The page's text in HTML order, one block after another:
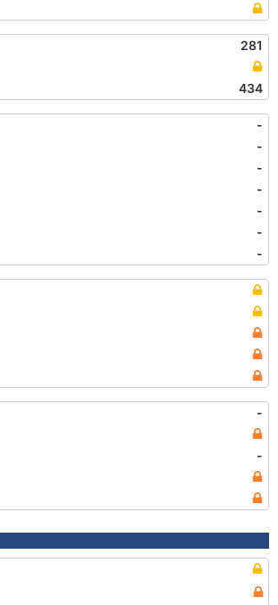
281
434
-
-
-
-
-
-
-
-
-